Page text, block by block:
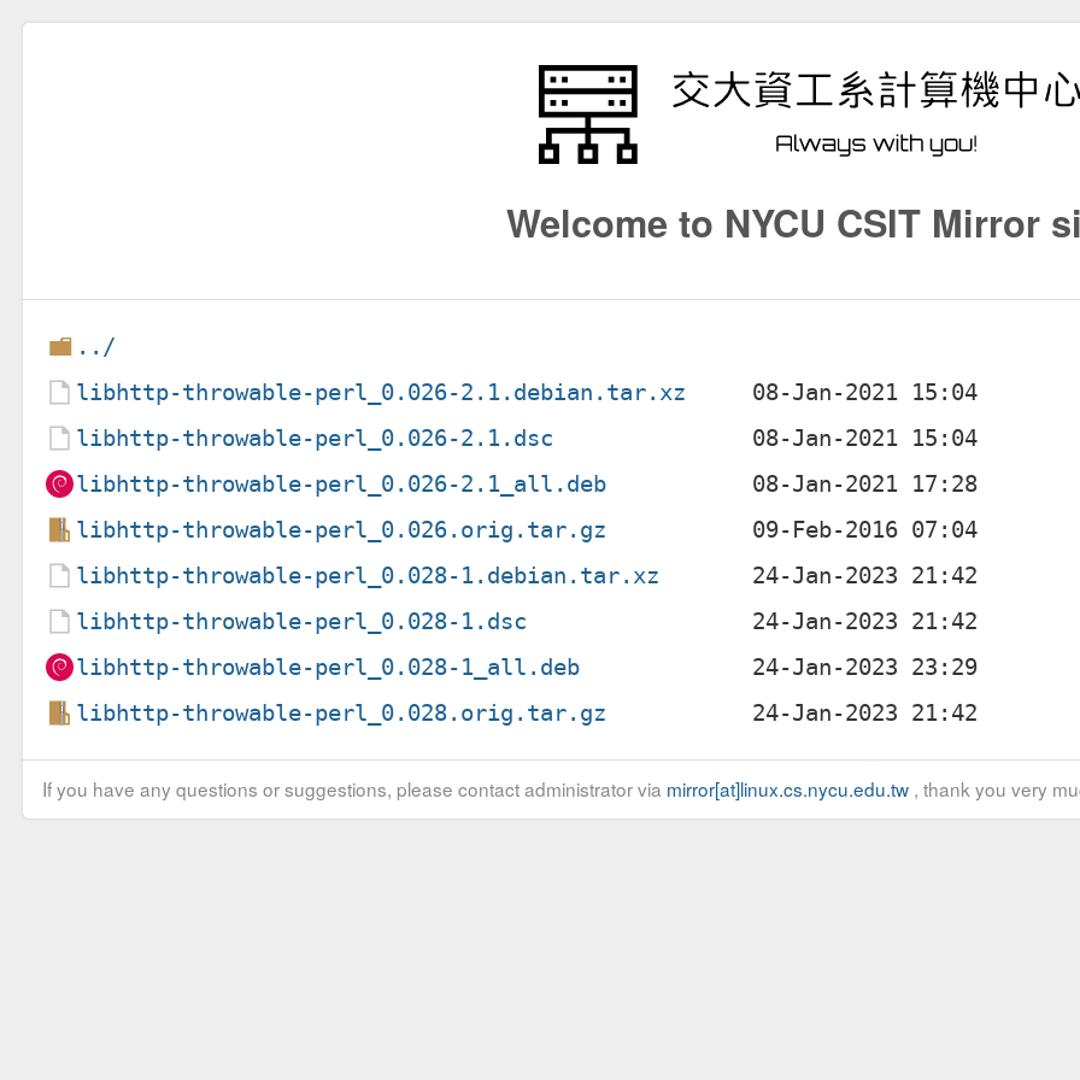
Welcome to NYCU CSIT Mirror
../
libhttp-throwable-perl_0.026-2.1.debian.tar.xz
libhttp-throwable-perl_0.026-2.1.dsc
libhttp-throwable-perl_0.026-2.1_all.deb
libhttp-throwable-perl_0.026.orig.tar.gz
libhttp-throwable-perl_0.028-1.debian.tar.xz
libhttp-throwable-perl_0.028-1.dsc
libhttp-throwable-perl_0.028-1_all.deb
libhttp-throwable-perl_0.028.orig.tar.gz
If you have any questions or suggestions, please contact administrator via mirror[at]linux.cs.nycu.edu.tw, thank you very